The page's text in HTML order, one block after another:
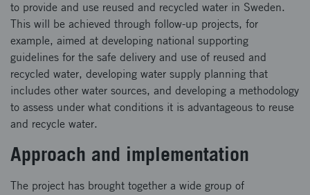
to provide and use reused and recycled water in Sweden.
This will be achieved through follow-up projects, for
example, aimed at developing national supporting
guidelines for the safe delivery and use of reused and
recycled water, developing water supply planning that
includes other water sources, and developing a methodology
to assess under what conditions it is advantageous to reuse
and recycle water.
Approach and implementation
The project has brought together a wide group of